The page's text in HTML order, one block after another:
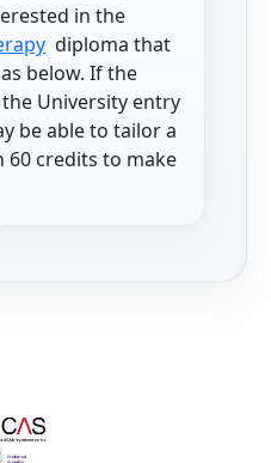
in the
diploma that
below. If the
University entry
be able to tailor a
60 credits to make